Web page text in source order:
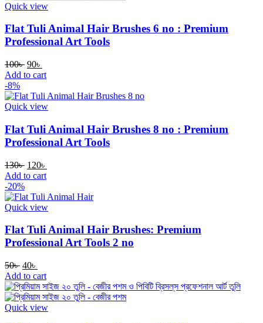
Quick view
Flat Tuli Animal Hair Brushes 6 no : Premium
Professional Art Tools
100৳ 90৳
Add to cart
-8%
Quick view
Flat Tuli Animal Hair Brushes 8 no : Premium
Professional Art Tools
130৳ 120৳
Add to cart
-20%
Quick view
Flat Tuli Animal Hair Brushes: Premium
Professional Art Tools 2 no
50৳ 40৳
Add to cart
Quick view